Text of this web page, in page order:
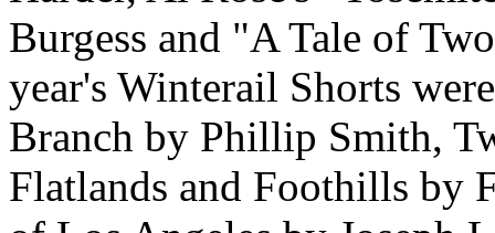
Burgess and "A Tale of
year's Winterail Shorts
Branch by Phillip Smith,
Flatlands and Foothills by